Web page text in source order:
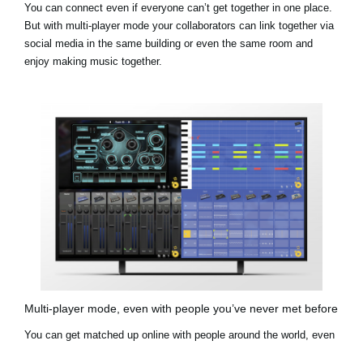
You can connect even if everyone can’t get together in one place.
But with multi-player mode your collaborators can link together via
social media in the same building or even the same room and
enjoy making music together.
Multi-player mode, even with people you’ve never met before
You can get matched up online with people around the world, even